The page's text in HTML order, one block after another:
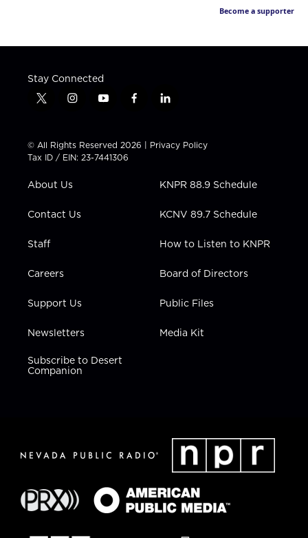
Become a supporter
Stay Connected
t
t
t
e
i
t
a
g
a
y
t
u
b
f
e
b
l
k
e
i
n
© All Rights Reserved 2026 | Privacy Policy
Tax ID / EIN: 23-7441306
About Us
Contact Us
Staff
Careers
Support Us
Newsletters
Subscribe to Desert
Companion
KNPR 88.9 Schedule
KCNV 89.7 Schedule
How to Listen to KNPR
Board of Directors
Public Files
Media Kit